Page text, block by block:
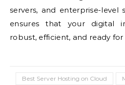
servers, and enterprise-level
ensures that your digital
robust, efficient, and ready
Best Server Hosting on Cloud